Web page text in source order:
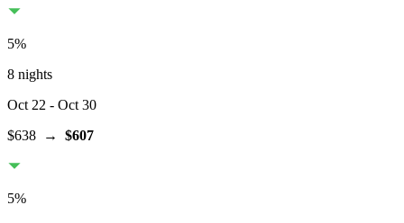
5%
8 nights
Oct 22 - Oct 30
$638 → $607
5%